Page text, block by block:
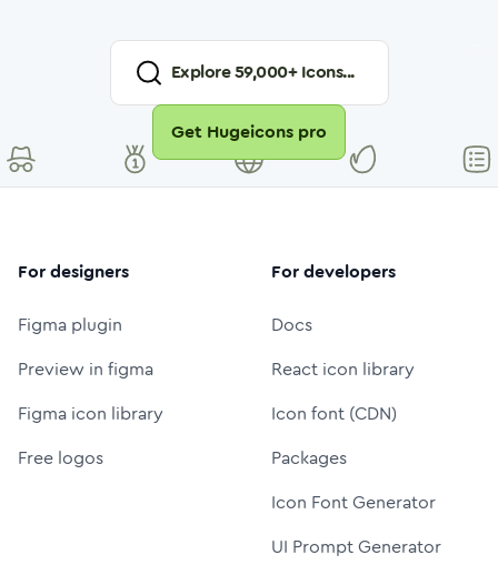
Explore59,000+ Icons...
Get Hugeicons pro
For designers
Figma plugin
Preview in figma
Figma icon library
Free logos
For developers
Docs
React icon library
Icon font (CDN)
Packages
Icon Font Generator
UI Prompt Generator